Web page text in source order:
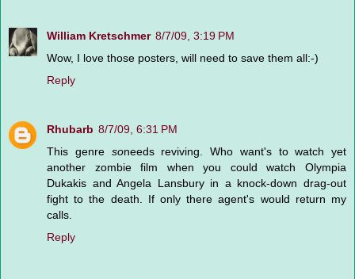
William Kretschmer 8/7/09, 3:19 PM
Wow, I love those posters, will need to save them all:-)
Reply
Rhubarb 8/7/09, 6:31 PM
This genre soneeds reviving. Who want's to watch yet
another zombie film when you could watch Olympia
Dukakis and Angela Lansbury in a knock-down drag-out
fight to the death. If only there agent's would return my
calls.
Reply